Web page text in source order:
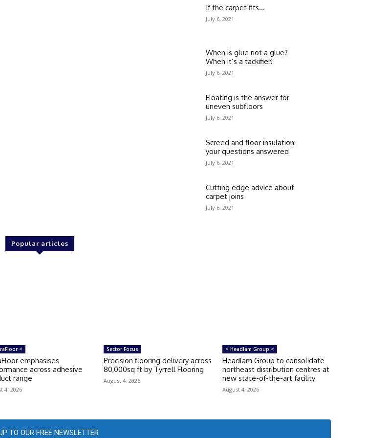
If the carpet fits…
July 6, 2021
When is glue not a glue?
When it’s a tackifier!
July 6, 2021
Floating is the answer for
uneven subfloors
July 6, 2021
Screed and floor insulation:
your questions answered
July 6, 2021
Cutting edge advice about
carpet joins
July 6, 2021
Popular articles
<
emphasises
across adhesive
range
4, 2026
Sector Focus
Precision flooring delivery across
80,000sq ft by Tyrrell Flooring
August 4, 2026
> Headlam Group <
Headlam Group to consolidate
northeast distribution centres at
new state-of-the-art facility
August 4, 2026
TO OUR FREE NEWSLETTER